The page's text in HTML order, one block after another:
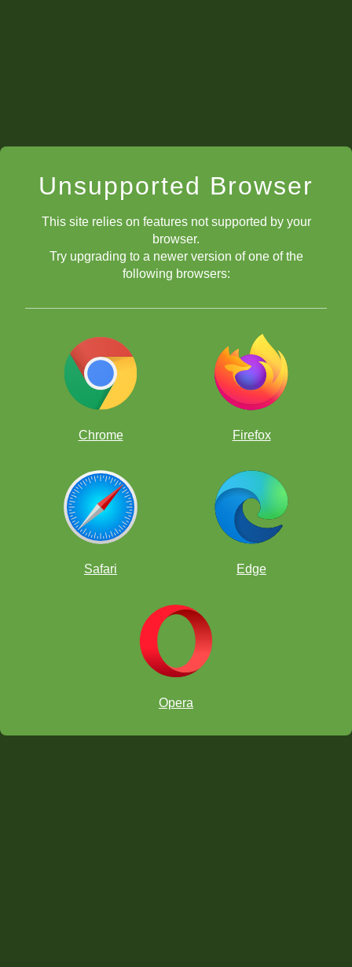
Unsupported Browser
This site relies on features not supported by your
browser.
Try upgrading to a newer version of one of the
following browsers:
Chrome Firefox
Safari Edge
Opera